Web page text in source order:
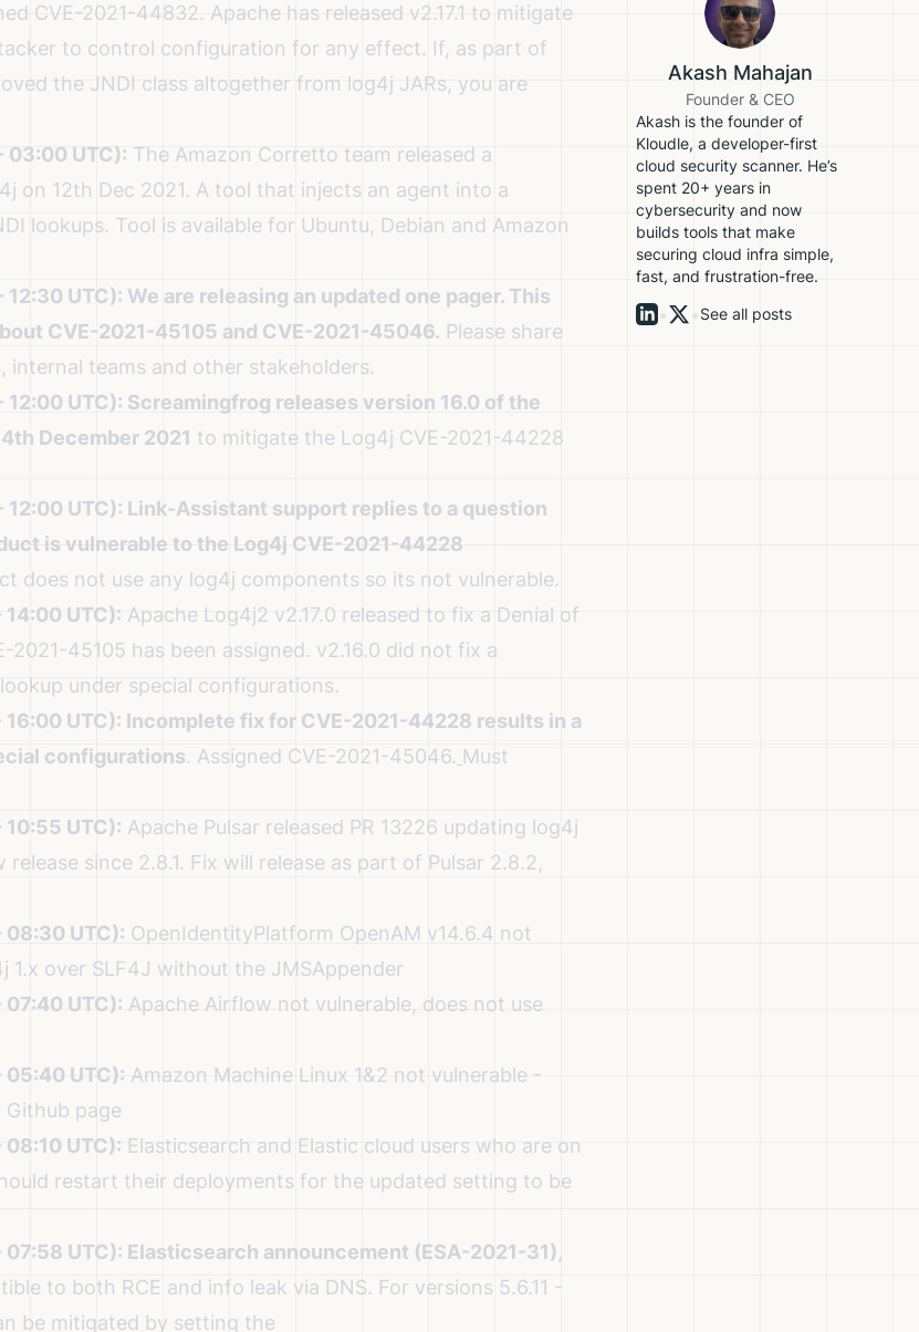
CVE-2021-44832. Apache has released v2.17.1 to mitigate
to control configuration for any effect. If, as part of
the JNDI class altogether from log4j JARs, you are
03:00 UTC): The Amazon Corretto team released a
on 12th Dec 2021. A tool that injects an agent into a
lookups. Tool is available for Ubuntu, Debian and Amazon
12:30 UTC): We are releasing an updated one pager. This
CVE-2021-45105 and CVE-2021-45046. Please share
internal teams and other stakeholders.
12:00 UTC): Screamingfrog releases version 16.0 of the
December 2021 to mitigate the Log4j CVE-2021-44228
12:00 UTC): Link-Assistant support replies to a question
is vulnerable to the Log4j CVE-2021-44228
does not use any log4j components so its not vulnerable.
UTC): Apache Log4j2 v2.17.0 released to fix a Denial of
2021-45105 has been assigned. v2.16.0 did not fix a
under special configurations.
UTC): Incomplete fix for CVE-2021-44228 results in a
configurations. Assigned CVE-2021-45046. Must
UTC): Apache Pulsar released PR 13226 updating log4j
release since 2.8.1. Fix will release as part of Pulsar 2.8.2,
08:30 UTC): OpenIdentityPlatform OpenAM v14.6.4 not
1.x over SLF4J without the JMSAppender
07:40 UTC): Apache Airflow not vulnerable, does not use
05:40 UTC): Amazon Machine Linux 1&2 not vulnerable -
Github page
UTC): Elasticsearch and Elastic cloud users who are on
restart their deployments for the updated setting to be
07:58 UTC): Elasticsearch announcement (ESA-2021-31),
to both RCE and info leak via DNS. For versions 5.6.11 -
be mitigated by setting the
Akash Mahajan
Founder & CEO
Akash is the founder of
Kloudle, a developer-first
cloud security scanner. He’s
spent 20+ years in
cybersecurity and now
builds tools that make
securing cloud infra simple,
fast, and frustration-free.
• •See all posts